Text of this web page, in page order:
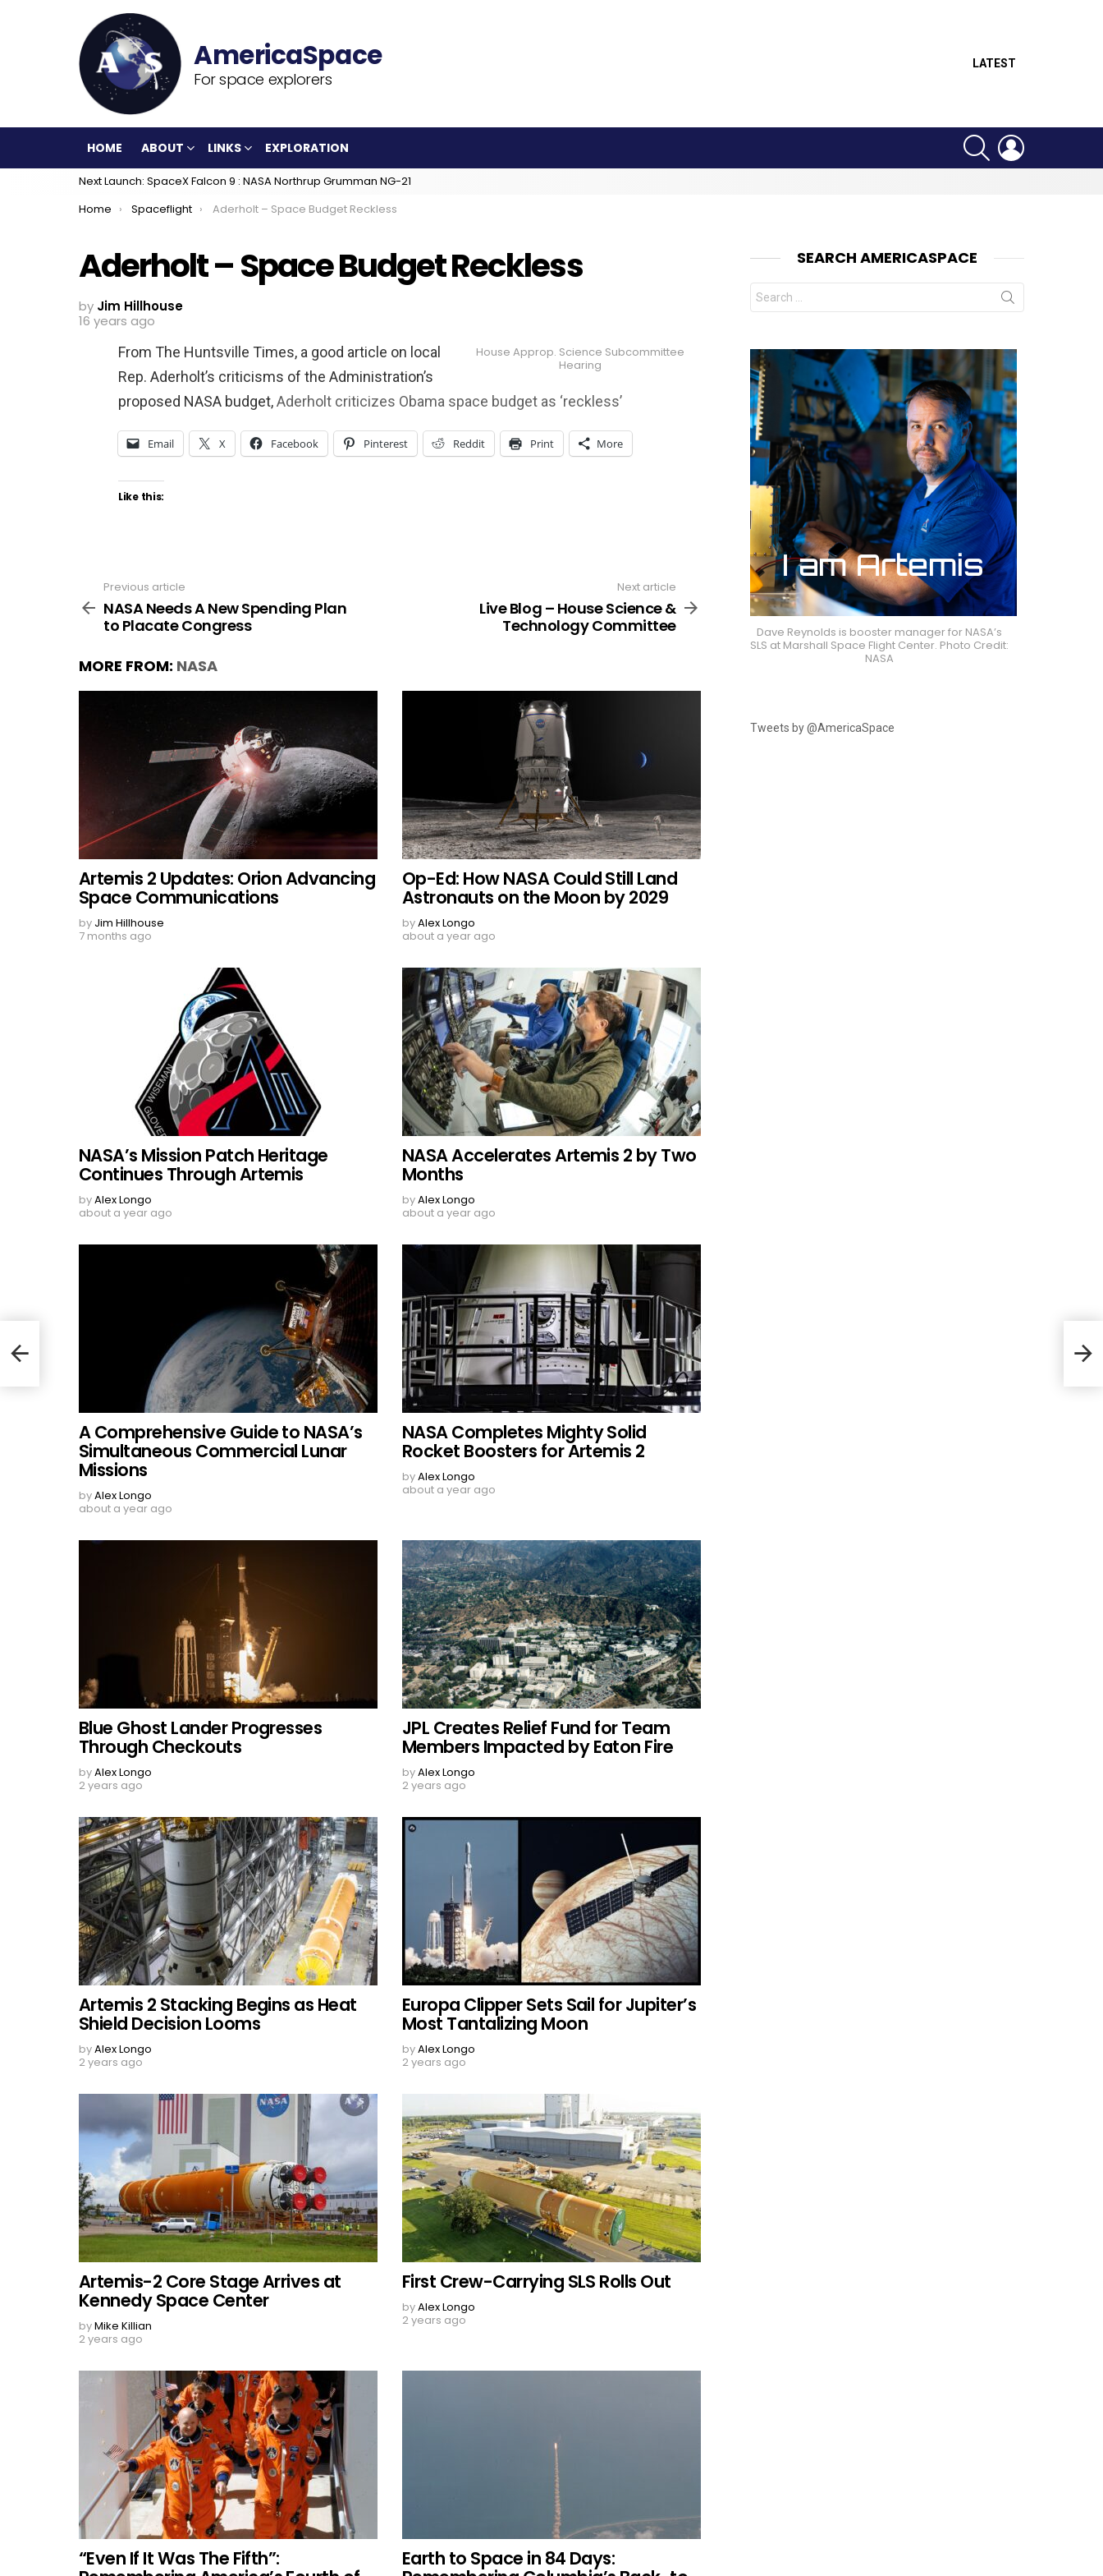
For space explorers
LATEST
HOME ABOUT LINKS EXPLORATION
SEARCH
Next Launch: SpaceX Falcon 9 : NASA Northrup Grumman NG-21
You are here:
Home Spaceflight Aderholt – Space Budget Reckless
Aderholt – Space Budget Reckless
by Jim Hillhouse
16 years ago
House Approp. Science Subcommittee
Hearing
From The Huntsville Times, a good article on local
Rep. Aderholt’s criticisms of the Administration’s
proposed NASA budget,Aderholt criticizes Obama space budget as ‘reckless’
Email X Facebook Pinterest Reddit Print More
Like this:
more
Previous article
NASA Needs A New Spending Plan
to Placate Congress
Next article
Live Blog – House Science &
Technology Committee
MORE FROM: NASA
Artemis 2 Updates: Orion Advancing
Space Communications
by Jim Hillhouse
7 months ago
Op-Ed: How NASA Could Still Land
Astronauts on the Moon by 2029
byAlex Longo
about a year ago
NASA’s Mission Patch Heritage
Continues Through Artemis
byAlex Longo
about a year ago
NASA Accelerates Artemis 2 by Two
Months
byAlex Longo
about a year ago
A Comprehensive Guide to NASA’s
Simultaneous Commercial Lunar
Missions
byAlex Longo
about a year ago
NASA Completes Mighty Solid
Rocket Boosters for Artemis 2
byAlex Longo
about a year ago
Blue Ghost Lander Progresses
Through Checkouts
byAlex Longo
2 years ago
JPL Creates Relief Fund for Team
Members Impacted by Eaton Fire
byAlex Longo
2 years ago
Artemis 2 Stacking Begins as Heat
Shield Decision Looms
byAlex Longo
2 years ago
Europa Clipper Sets Sail for Jupiter’s
Most Tantalizing Moon
byAlex Longo
2 years ago
Artemis-2 Core Stage Arrives at
Kennedy Space Center
byMike Killian
2 years ago
First Crew-Carrying SLS Rolls Out
byAlex Longo
2 years ago
“Even If It Was The Fifth”: Earth to Space in 84 Days:
SEARCH AMERICASPACE
Search
for:
Dave Reynolds is booster manager for NASA’s
SLS at Marshall Space Flight Center. Photo Credit:
NASA
Tweets by @AmericaSpace